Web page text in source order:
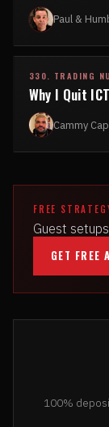
Paul &
330. TRADING
Why I Quit ICT
Cammy
FREE
Guest
GET FREE
100%